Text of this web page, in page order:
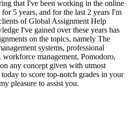
that I've been working in the online
5 years, and for the last 2 years I'm
of Global Assignment Help
I've gained over these years has
on the topics, namely The
systems, professional
management, Pomodoro,
any concept given with utmost
to score top-notch grades in your
pleasure to assist you.